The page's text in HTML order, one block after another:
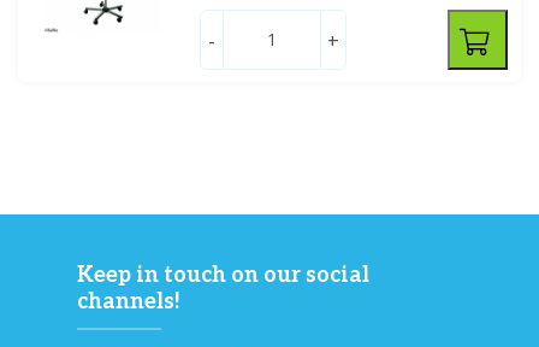
- +
Keep in touch on our social
channels!